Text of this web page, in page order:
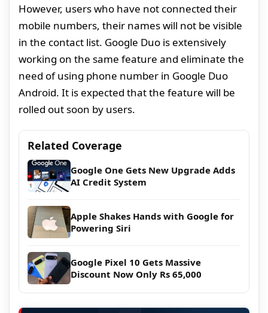
However, users who have not connected their
mobile numbers, their names will not be visible
in the contact list. Google Duo is extensively
working on the same feature and eliminate the
need of using phone number in Google Duo
Android. It is expected that the feature will be
rolled out soon by users.
Related Coverage
Google One Gets New Upgrade Adds
AI Credit System
Apple Shakes Hands with Google for
Powering Siri
Google Pixel 10 Gets Massive
Discount Now Only Rs 65,000